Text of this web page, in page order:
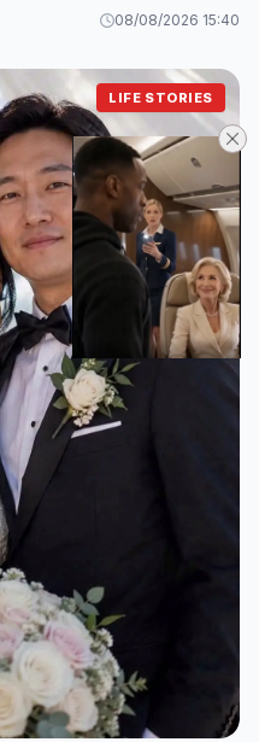
08/08/2026 15:40
LIFE STORIES